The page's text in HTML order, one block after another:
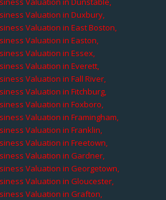
Valuation in Duxbury,
Valuation in East Boston,
Valuation in Easton,
Valuation in Essex,
Valuation in Everett,
Valuation in Fall River,
Valuation in Fitchburg,
Valuation in Foxboro,
Valuation in Framingham,
Valuation in Franklin,
Valuation in Freetown,
Valuation in Gardner,
Valuation in Georgetown,
Valuation in Gloucester,
Valuation in Grafton,